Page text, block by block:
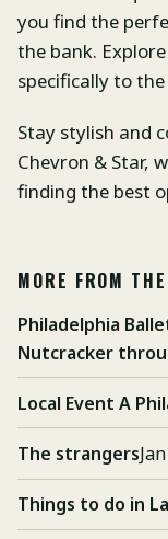
you find the
the bank.
specifically to
Stay stylish and
Chevron & Star,
finding the best
MORE FROM
Philadelphia
Nutcracker
Local Event A
The strangers
Things to do in